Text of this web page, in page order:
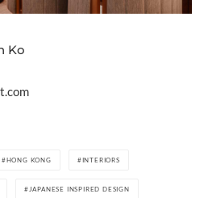
Ko
HONG KONG INTERIORS
JAPANESE INSPIRED DESIGN